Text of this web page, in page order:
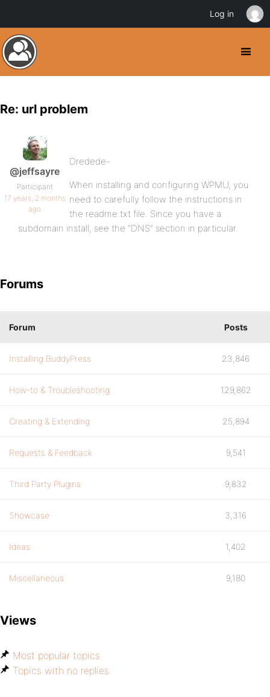
Re: url problem
@jeffsayre
Participant
17 years, 2 months
ago
Dredede-
When installing and configuring WPMU, you
need to carefully follow the instructions in
the readme.txt file. Since you have a
subdomain install, see the “DNS” section in particular.
Forums
Forum Posts
Installing BuddyPress 23,846
How-to & Troubleshooting 129,862
Creating & Extending 25,894
Requests & Feedback 9,541
Third Party Plugins 9,832
Showcase 3,316
Ideas 1,402
Miscellaneous 9,180
Views
Most popular topics
Topics with no replies
Log in